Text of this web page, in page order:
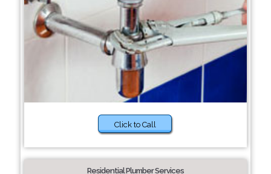
Click to Call
Residential Plumber Services